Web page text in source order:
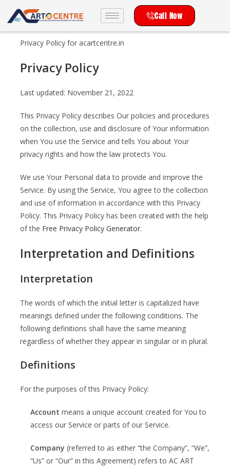
Call Now
Privacy Policy for acartcentre.in
Privacy Policy
Last updated: November 21, 2022
This Privacy Policy describes Our policies and procedures
on the collection, use and disclosure of Your information
when You use the Service and tells You about Your
privacy rights and how the law protects You.
We use Your Personal data to provide and improve the
Service. By using the Service, You agree to the collection
and use of information in accordance with this Privacy
Policy. This Privacy Policy has been created with the help
of the Free Privacy Policy Generator.
Interpretation and Definitions
Interpretation
The words of which the initial letter is capitalized have
meanings defined under the following conditions. The
following definitions shall have the same meaning
regardless of whether they appear in singular or in plural.
Definitions
For the purposes of this Privacy Policy:
Account means a unique account created for You to
access our Service or parts of our Service.
Company (referred to as either “the Company”, “We”,
“Us” or “Our” in this Agreement) refers to AC ART